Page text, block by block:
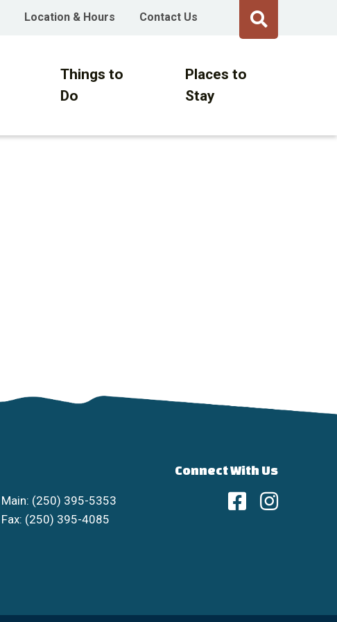
Location & Hours Contact Us
Things to
Do
Places to
Stay
Main: (250) 395-5353
Fax: (250) 395-4085
Connect With Us